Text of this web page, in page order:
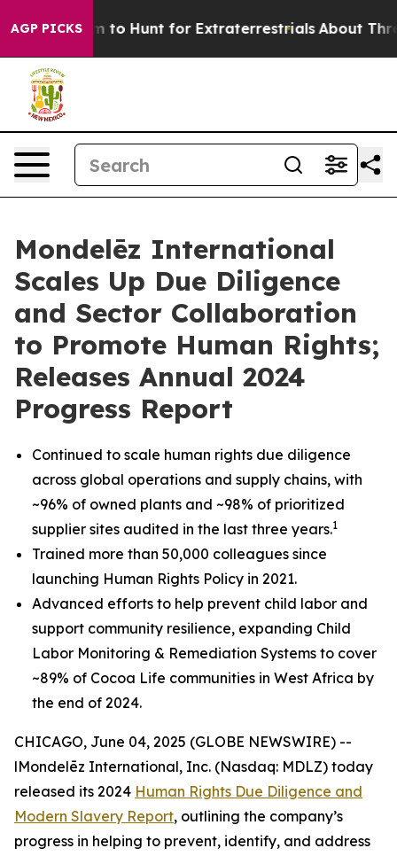
AGP PICKSto Hunt for Extraterrestrials About Three
Mondelēz International
Scales Up Due Diligence
and Sector Collaboration
to Promote Human Rights;
Releases Annual 2024
Progress Report
Continued to scale human rights due diligence
across global operations and supply chains, with
~96% of owned plants and ~98% of prioritized
supplier sites audited in the last three years.1
Trained more than 50,000 colleagues since
launching Human Rights Policy in 2021.
Advanced efforts to help prevent child labor and
support community resilience, expanding Child
Labor Monitoring & Remediation Systems to cover
~89% of Cocoa Life communities in West Africa by
the end of 2024.
CHICAGO, June 04, 2025 (GLOBE NEWSWIRE) --
lMondelēz International, Inc. (Nasdaq: MDLZ) today
released its 2024 Human Rights Due Diligence and
Modern Slavery Report, outlining the company’s
progress in helping to prevent, identify, and address